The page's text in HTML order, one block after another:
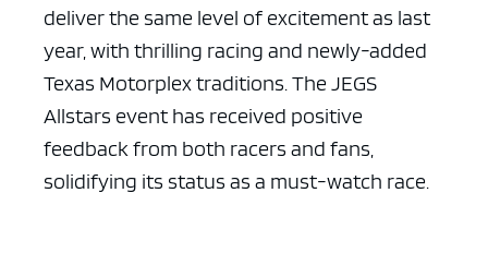
deliver the same level of excitement as last
year, with thrilling racing and newly-added
Texas Motorplex traditions. The JEGS
Allstars event has received positive
feedback from both racers and fans,
solidifying its status as a must-watch race.